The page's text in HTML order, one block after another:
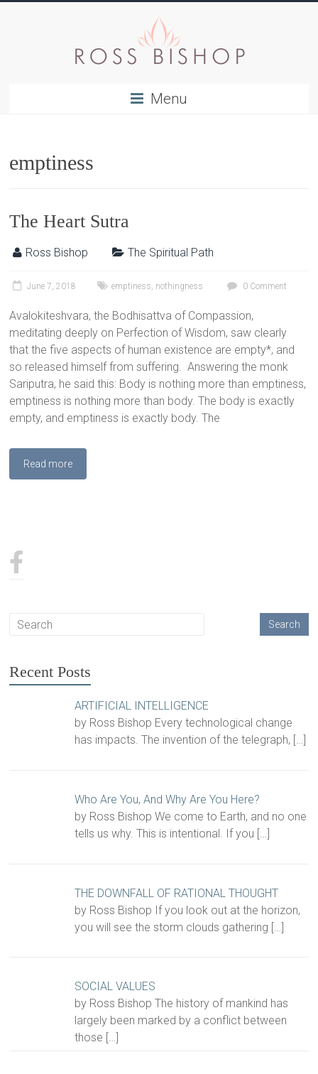
Menu
emptiness
The Heart Sutra
Ross Bishop The Spiritual Path
June 7, 2018 emptiness, nothingness 0 Comment
Avalokiteshvara, the Bodhisattva of Compassion,
meditating deeply on Perfection of Wisdom, saw clearly
that the five aspects of human existence are empty*, and
so released himself from suffering. Answering the monk
Sariputra, he said this: Body is nothing more than emptiness,
emptiness is nothing more than body. The body is exactly
empty, and emptiness is exactly body. The
Read more
Recent Posts
ARTIFICIAL INTELLIGENCE
by Ross Bishop Every technological change
has impacts. The invention of the telegraph, […]
Who Are You, And Why Are You Here?
by Ross Bishop We come to Earth, and no one
tells us why. This is intentional. If you […]
THE DOWNFALL OF RATIONAL THOUGHT
by Ross Bishop If you look out at the horizon,
you will see the storm clouds gathering […]
SOCIAL VALUES
by Ross Bishop The history of mankind has
largely been marked by a conflict between
those […]